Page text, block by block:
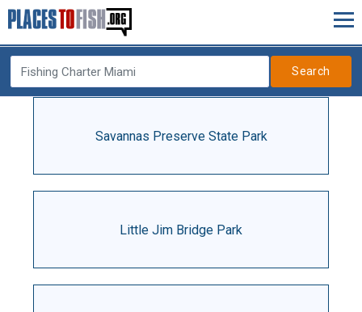
Search
Savannas Preserve State Park
Little Jim Bridge Park